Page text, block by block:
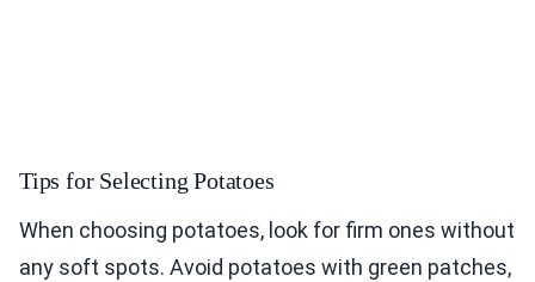
Tips for Selecting Potatoes
When choosing potatoes, look for firm ones without
any soft spots. Avoid potatoes with green patches,